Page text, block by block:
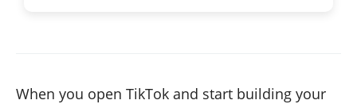
When you open TikTok and start building your